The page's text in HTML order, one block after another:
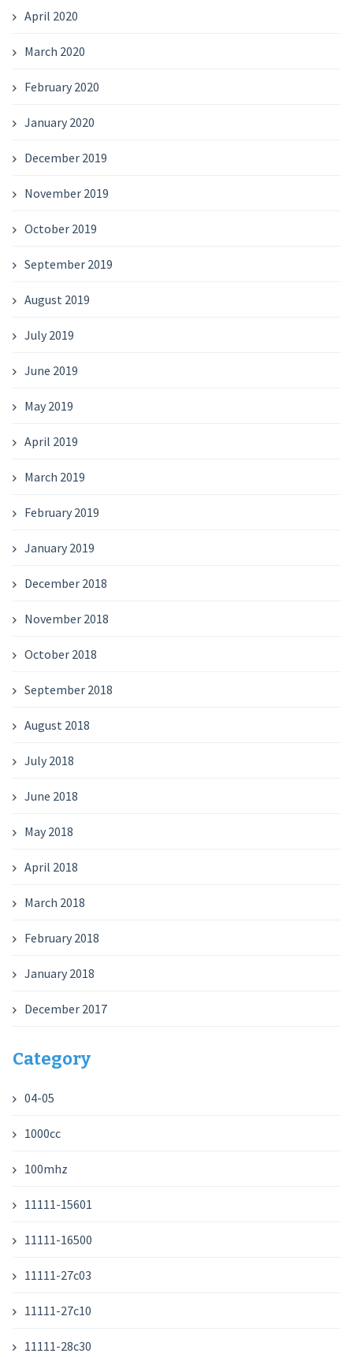
April 2020
March 2020
February 2020
January 2020
December 2019
November 2019
October 2019
September 2019
August 2019
July 2019
June 2019
May 2019
April 2019
March 2019
February 2019
January 2019
December 2018
November 2018
October 2018
September 2018
August 2018
July 2018
June 2018
May 2018
April 2018
March 2018
February 2018
January 2018
December 2017
Category
04-05
1000cc
100mhz
11111-15601
11111-16500
11111-27c03
11111-27c10
11111-28c30